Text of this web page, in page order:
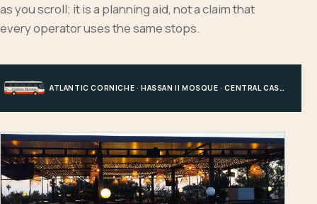
as you scroll; it is a planning aid, not a claim that
every operator uses the same stops.
ATLANTIC CORNICHE · HASSAN II MOSQUE · CENTRAL CASABLANCA · HOTEL, PORT OR STATION